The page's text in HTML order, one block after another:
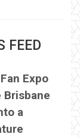
FEED
Expo
a